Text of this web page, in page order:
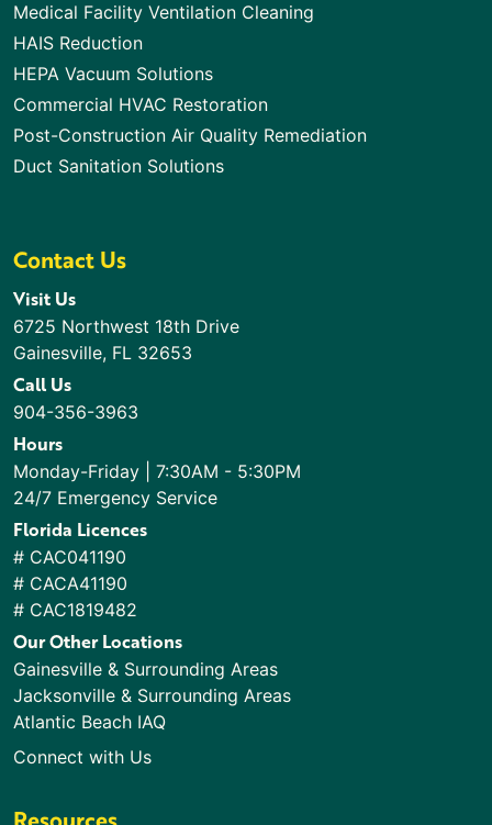
Medical Facility Ventilation Cleaning
HAIS Reduction
HEPA Vacuum Solutions
Commercial HVAC Restoration
Post-Construction Air Quality Remediation
Duct Sanitation Solutions
Contact Us
Visit Us
6725 Northwest 18th Drive
Gainesville, FL 32653
Call Us
904-356-3963
Hours
Monday-Friday | 7:30AM - 5:30PM
24/7 Emergency Service
Florida Licences
# CAC041190
# CACA41190
# CAC1819482
Our Other Locations
Gainesville & Surrounding Areas
Jacksonville & Surrounding Areas
Atlantic Beach IAQ
Connect with Us